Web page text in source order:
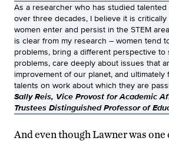
As a researcher who has studied
over three decades, I believe it is
women enter and persist in the STEM
is clear from my research – women tend
problems, bring a different perspective to
problems, care deeply about issues that
improvement of our planet, and
talents on work about which they are
Sally Reis, Vice Provost for Academic
Trustees Distinguished Professor of
And even though Lawner was one